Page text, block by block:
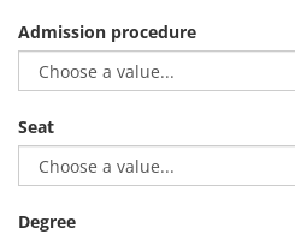
Admission procedure
Seat
Degree